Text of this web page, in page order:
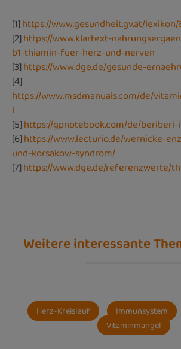
[1]https://www.gesundheit.gv.at/
[2]https://www.klartext-
b1-thiamin-fuer-herz-und-nerven
[3]https://www.dge.de/gesunde-
[4]
https://www.msdmanuals.com/de/
l
[5]https://gpnotebook.com/de/
[6]https://www.lecturio.de/wernicke-
und-korsakow-syndrom/
[7]https://www.dge.de/referenzwerte/
Weitere interessante
Herz-Kreislauf Immunsystem
Vitaminmangel